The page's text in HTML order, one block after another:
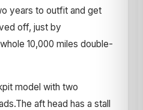
years to outfit and get
off, just by
10,000 miles double-
model with two
aft head has a stall